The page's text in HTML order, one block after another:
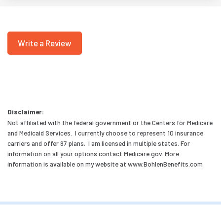
Write a Review
Disclaimer:
Not affiliated with the federal government or the Centers for Medicare
and Medicaid Services. I currently choose to represent 10 insurance
carriers and offer 97 plans. I am licensed in multiple states. For
information on all your options contact Medicare.gov. More
information is available on my website at www.BohlenBenefits.com